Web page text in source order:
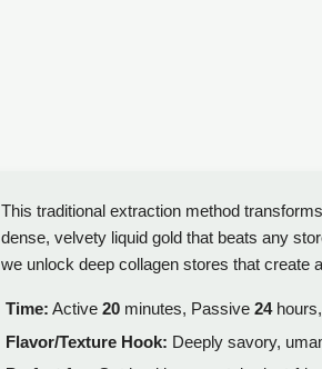
This traditional extraction method
dense, velvety liquid gold that beats any
we unlock deep collagen stores that create
Time: Active 20 minutes, Passive 24hours,
Flavor/Texture Hook: Deeply savory,